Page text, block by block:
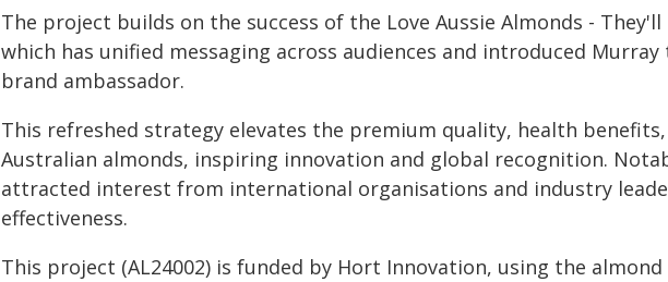
The project builds on the success of the Love Aussie Almonds - They'll
which has unified messaging across audiences and introduced Murray
brand ambassador.
This refreshed strategy elevates the premium quality, health
Australian almonds, inspiring innovation and global recognition.
attracted interest from international organisations and industry
effectiveness.
This project (AL24002) is funded by Hort Innovation, using the almond